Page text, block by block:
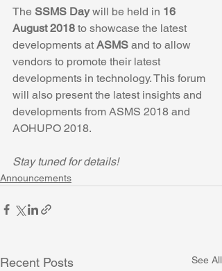
The SSMS Day will be held in 16
August 2018 to showcase the latest
developments at ASMS and to allow
vendors to promote their latest
developments in technology. This forum
will also present the latest insights and
developments from ASMS 2018 and
AOHUPO 2018.
Stay tuned for details!
Announcements
Recent Posts See All